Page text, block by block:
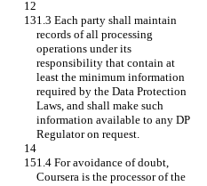
1.3 Each party shall maintain
records of all processing
operations under its
responsibility that contain at
least the minimum information
required by the Data Protection
Laws, and shall make such
information available to any DP
Regulator on request.
1.4 For avoidance of doubt,
Coursera is the processor of the